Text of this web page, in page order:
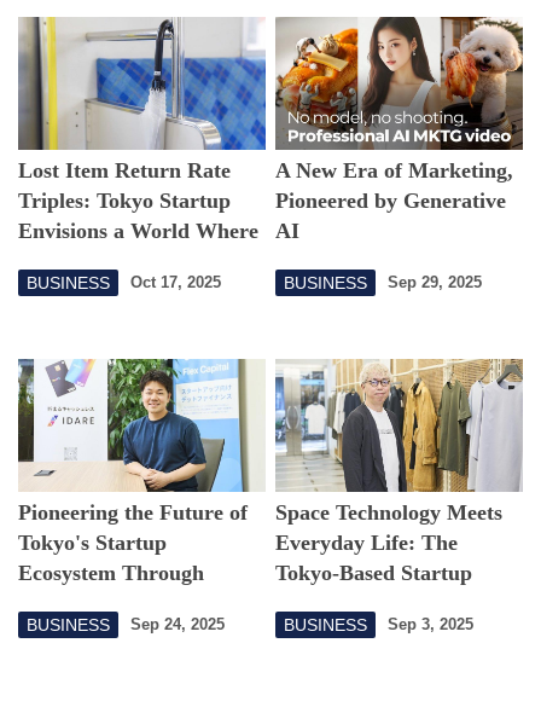
Lost Item Return Rate
Triples: Tokyo Startup
Envisions a World Where
BUSINESS Oct 17, 2025
A New Era of Marketing,
Pioneered by Generative
AI
BUSINESS Sep 29, 2025
Pioneering the Future of
Tokyo's Startup
Ecosystem Through
BUSINESS Sep 24, 2025
Space Technology Meets
Everyday Life: The
Tokyo-Based Startup
the Future
BUSINESS Sep 3, 2025